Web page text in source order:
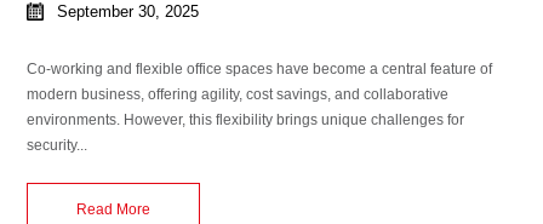
September 30, 2025
Co-working and flexible office spaces have become a central feature of
modern business, offering agility, cost savings, and collaborative
environments. However, this flexibility brings unique challenges for
security...
Read More